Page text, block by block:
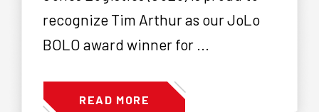
recognize Tim Arthur as our JoLo
BOLO award winner for ...
READ MORE